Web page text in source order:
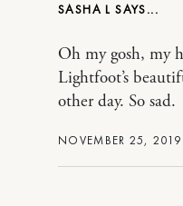
SASHA L
NOVEMBER 25,
Oh my gosh, my
Lightfoot’s
other day. So sad.